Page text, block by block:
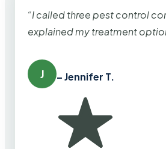
“I called three pest control
explained my treatment
J – Jennifer T.